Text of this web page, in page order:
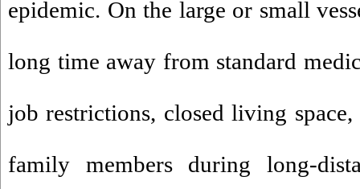
epidemic. On the large or small
long time away from standard
job restrictions, closed living
family members during long-